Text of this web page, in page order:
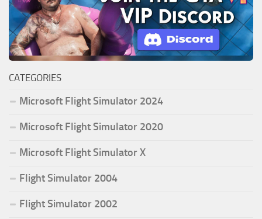
CATEGORIES
Microsoft Flight Simulator 2024
Microsoft Flight Simulator 2020
Microsoft Flight Simulator X
Flight Simulator 2004
Flight Simulator 2002